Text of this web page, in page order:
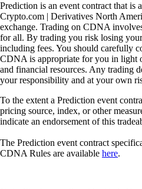
Prediction is an event contract that is
Crypto.com | Derivatives North
exchange. Trading on CDNA
for all. By trading you risk losing
including fees. You should carefully
CDNA is appropriate for you in light
and financial resources. Any trading
your responsibility and at your own
To the extent a Prediction event
pricing source, index, or other
indicate an endorsement of this
The Prediction event contract
CDNA Rules are available here.